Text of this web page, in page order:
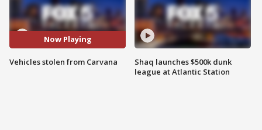
Now Playing
Vehicles stolen from Carvana
Shaq launches $500k dunk
league at Atlantic Station